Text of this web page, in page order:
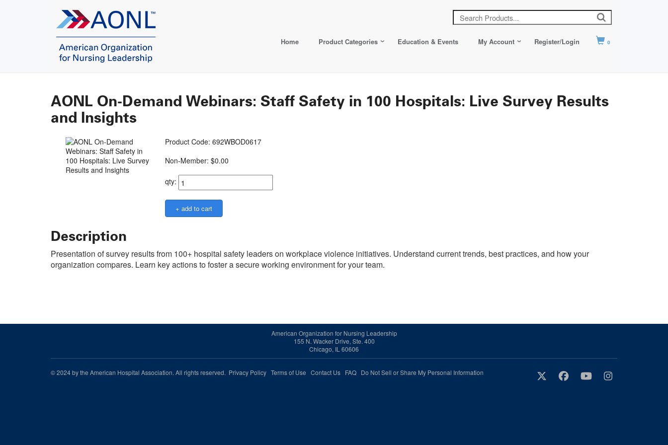
Home Product Categories Education & Events My Account Register/Login 0
AONL On-Demand Webinars: Staff Safety in 100 Hospitals: Live Survey Results
and Insights
Product Code: 692WBOD0617
Non-Member: $0.00
qty:
Description
Presentation of survey results from 100+ hospital safety leaders on workplace violence initiatives. Understand current trends, best practices, and how your
organization compares. Learn key actions to foster a secure working environment for your team.
American Organization for Nursing Leadership
155 N. Wacker Drive, Ste. 400
Chicago, IL 60606
© 2024 by the American Hospital Association. All rights reserved. Privacy Policy Terms of Use Contact Us FAQ Do Not Sell or Share My Personal Information